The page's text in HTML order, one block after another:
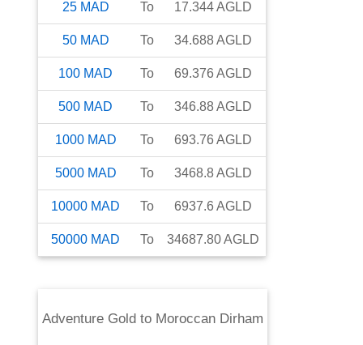
25 MAD To 17.344AGLD
50 MAD To 34.688AGLD
100 MAD To 69.376 AGLD
500 MAD To 346.88AGLD
1000 MAD To 693.76 AGLD
5000 MAD To 3468.8AGLD
10000 MAD To 6937.6 AGLD
50000 MAD To 34687.80AGLD
Adventure Gold to Moroccan Dirham